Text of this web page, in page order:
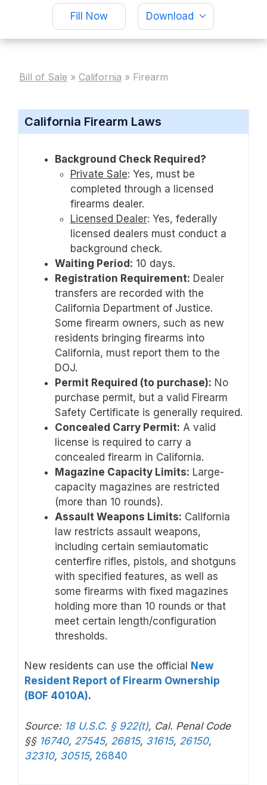
Fill Now Download
Bill of Sale » California » Firearm
California Firearm Laws
Background Check Required?
Private Sale: Yes, must be
completed through a licensed
firearms dealer.
Licensed Dealer: Yes, federally
licensed dealers must conduct a
background check.
Waiting Period: 10 days.
Registration Requirement: Dealer
transfers are recorded with the
California Department of Justice.
Some firearm owners, such as new
residents bringing firearms into
California, must report them to the
DOJ.
Permit Required (to purchase): No
purchase permit, but a valid Firearm
Safety Certificate is generally required.
Concealed Carry Permit: A valid
license is required to carry a
concealed firearm in California.
Magazine Capacity Limits: Large-
capacity magazines are restricted
(more than 10 rounds).
Assault Weapons Limits: California
law restricts assault weapons,
including certain semiautomatic
centerfire rifles, pistols, and shotguns
with specified features, as well as
some firearms with fixed magazines
holding more than 10 rounds or that
meet certain length/configuration
thresholds.
New residents can use the official
New
Resident Report of Firearm Ownership
(BOF 4010A).
Source: 18 U.S.C. § 922(t), Cal. Penal Code
§§ 16740, 27545, 26815, 31615, 26150,
32310, 30515, 26840